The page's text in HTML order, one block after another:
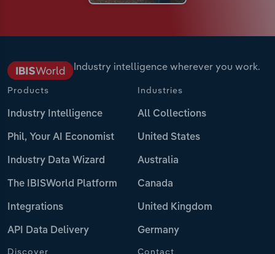
Industry intelligence wherever you work.
Products
Industry Intelligence
Phil, Your AI Economist
Industry Data Wizard
The IBISWorld Platform
Integrations
API Data Delivery
Industries
All Collections
United States
Australia
Canada
United Kingdom
Germany
Discover Contact